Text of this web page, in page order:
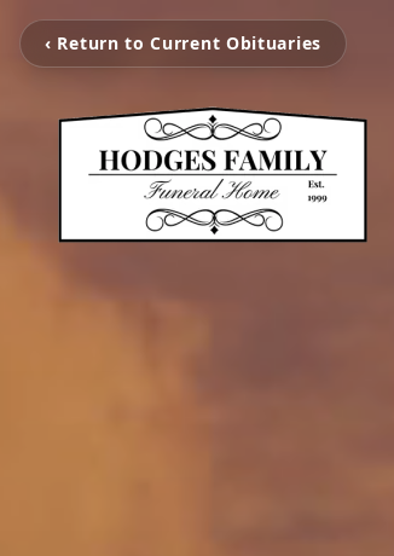
‹ Return to Current Obituaries